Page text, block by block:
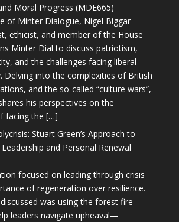
Moral Progress (MDE665)
of Minter Dialogue, Nigel Biggar—
ethicist, and member of the House
Minter Dial to discuss patriotism,
and the challenges facing liberal
Delving into the complexities of British
and the so-called “culture wars”,
his perspectives on the
facing the […]
Stuart Green’s Approach to
and Personal Renewal
focused on leading through crisis
of regeneration over resilience.
was using the forest fire
leaders navigate upheaval—